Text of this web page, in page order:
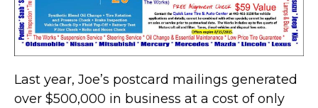
Last year, Joe’s postcard mailings generated
over $500,000 in business at a cost of only